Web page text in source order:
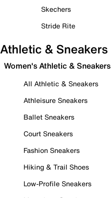
Skechers
Stride Rite
Athletic & Sneakers
Women's Athletic & Sneakers
All Athletic & Sneakers
Athleisure Sneakers
Ballet Sneakers
Court Sneakers
Fashion Sneakers
Hiking & Trail Shoes
Low-Profile Sneakers